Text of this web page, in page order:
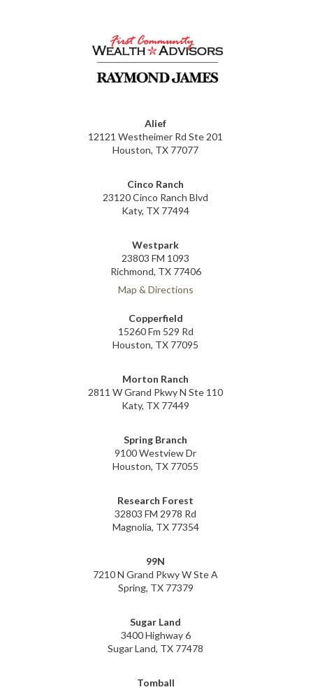
Alief
12121 Westheimer Rd Ste 201
Houston, TX 77077
Cinco Ranch
23120 Cinco Ranch Blvd
Katy, TX 77494
Westpark
23803 FM 1093
Richmond, TX 77406
Map & Directions
Copperfield
15260 Fm 529 Rd
Houston, TX 77095
Morton Ranch
2811 W Grand Pkwy N Ste 110
Katy, TX 77449
Spring Branch
9100 Westview Dr
Houston, TX 77055
Research Forest
32803 FM 2978 Rd
Magnolia, TX 77354
99N
7210 N Grand Pkwy W Ste A
Spring, TX 77379
Sugar Land
3400 Highway 6
Sugar Land, TX 77478
Tomball